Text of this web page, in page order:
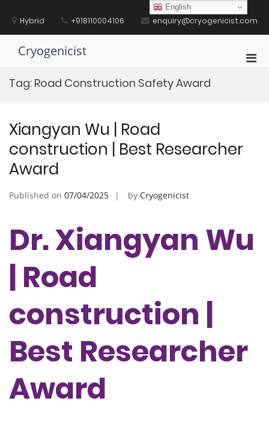
contentHybrid +918110004106 enquiry@cryogenicist.com
Cryogenicist
Tag: Road Construction Safety Award
Xiangyan Wu | Road
construction | Best Researcher
Award
Published on 07/04/2025 by Cryogenicist
Dr. Xiangyan Wu
| Road
construction |
Best Researcher
Award
English